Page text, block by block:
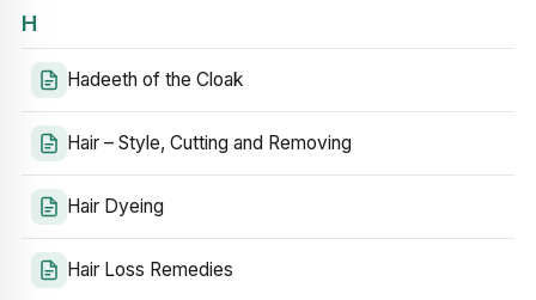
H
Hadeeth of the Cloak
Hair – Style, Cutting and Removing
Hair Dyeing
Hair Loss Remedies